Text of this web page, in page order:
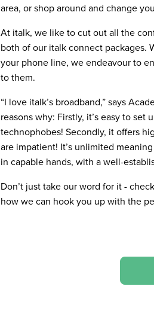
area, or shop around and change
At italk, we like to cut out all the
both of our italk connect packages.
your phone line, we endeavour to
to them.
“I love italk’s broadband,” says
reasons why: Firstly, it’s easy to
technophobes! Secondly, it offers
are impatient! It’s unlimited
in capable hands, with a well-
Don’t just take our word for it -
how we can hook you up with the